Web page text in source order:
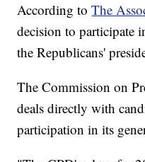
According toThe
decision to participate
the Republicans'
The Commission on
deals directly with
participation in its